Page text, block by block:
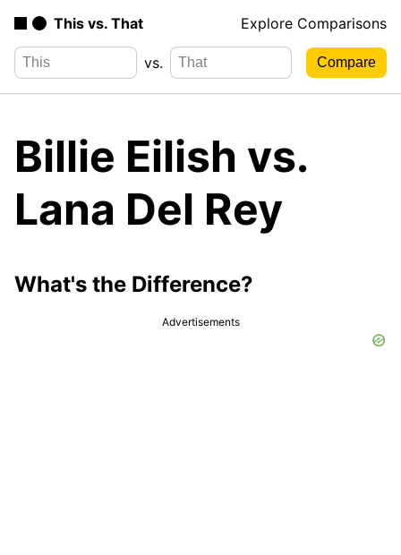
This vs. That Explore Comparisons
vs.
Billie Eilish vs.
Lana Del Rey
What's the Difference?
Advertisements